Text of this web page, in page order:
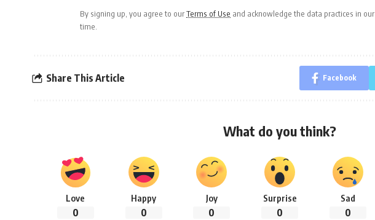
By signing up, you agree to ourTerms of Use and acknowledge the data practices in our
time.
Share This Article Facebook
What do you think?
Love
0
Happy
0
Joy
0
Surprise
0
Sad
0